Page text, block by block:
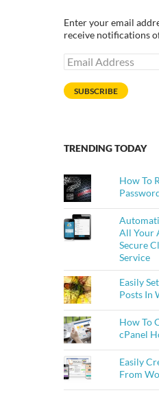
Enter your email
receive notifications
Email
Address
SUBSCRIBE
TRENDING TODAY
How To
All Your
Secure
Service
Easily
Posts In
How To
cPanel
Easily
From